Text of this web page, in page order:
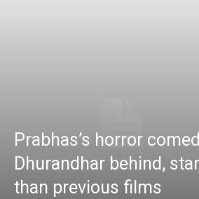
Prabhas’s horror
Dhurandhar behind,
than previous films